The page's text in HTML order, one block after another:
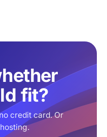
fit?
credit card. Or